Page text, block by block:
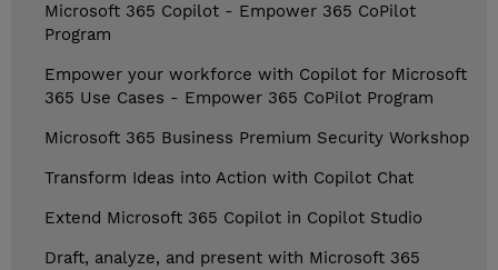
Microsoft 365 Copilot - Empower 365 CoPilot
Program
Empower your workforce with Copilot for Microsoft
365 Use Cases - Empower 365 CoPilot Program
Microsoft 365 Business Premium Security Workshop
Transform Ideas into Action with Copilot Chat
Extend Microsoft 365 Copilot in Copilot Studio
Draft, analyze, and present with Microsoft 365